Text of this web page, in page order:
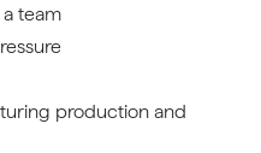
team
production and